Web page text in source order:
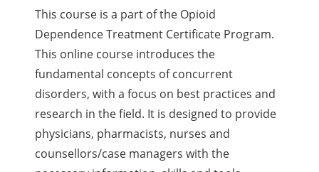
This course is a part of the Opioid
Dependence Treatment Certificate Program.
This online course introduces the
fundamental concepts of concurrent
disorders, with a focus on best practices and
research in the field. It is designed to provide
physicians, pharmacists, nurses and
counsellors/case managers with the